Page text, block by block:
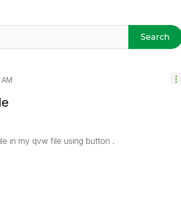
Search
in my qvw file using button .